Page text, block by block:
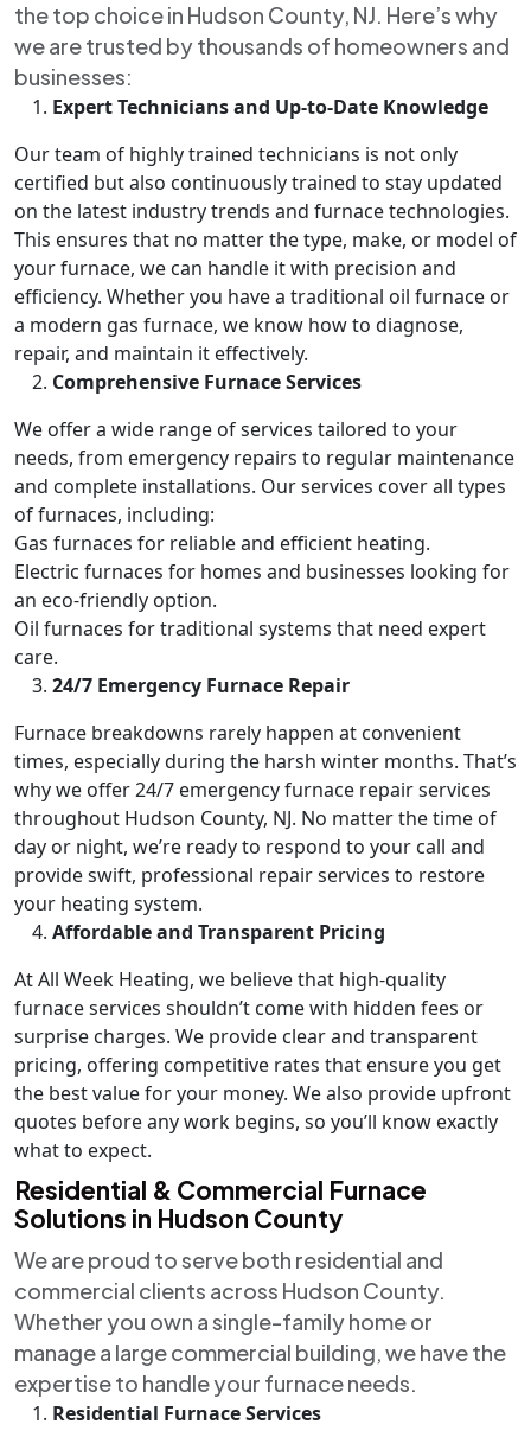
the top choice in Hudson County, NJ. Here’s why
we are trusted by thousands of homeowners and
businesses:
Expert Technicians and Up-to-Date Knowledge
Our team of highly trained technicians is not only
certified but also continuously trained to stay updated
on the latest industry trends and furnace technologies.
This ensures that no matter the type, make, or model of
your furnace, we can handle it with precision and
efficiency. Whether you have a traditional oil furnace or
a modern gas furnace, we know how to diagnose,
repair, and maintain it effectively.
Comprehensive Furnace Services
We offer a wide range of services tailored to your
needs, from emergency repairs to regular maintenance
and complete installations. Our services cover all types
of furnaces, including:
Gas furnaces for reliable and efficient heating.
Electric furnaces for homes and businesses looking for
an eco-friendly option.
Oil furnaces for traditional systems that need expert
care.
24/7 Emergency Furnace Repair
Furnace breakdowns rarely happen at convenient
times, especially during the harsh winter months. That’s
why we offer 24/7 emergency furnace repair services
throughout Hudson County, NJ. No matter the time of
day or night, we’re ready to respond to your call and
provide swift, professional repair services to restore
your heating system.
Affordable and Transparent Pricing
At All Week Heating, we believe that high-quality
furnace services shouldn’t come with hidden fees or
surprise charges. We provide clear and transparent
pricing, offering competitive rates that ensure you get
the best value for your money. We also provide upfront
quotes before any work begins, so you’ll know exactly
what to expect.
Residential & Commercial Furnace
Solutions in Hudson County
We are proud to serve both residential and
commercial clients across Hudson County.
Whether you own a single-family home or
manage a large commercial building, we have the
expertise to handle your furnace needs.
Residential Furnace Services